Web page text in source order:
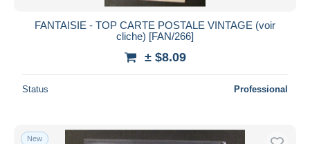
FANTAISIE - TOP CARTE POSTALE VINTAGE (voir
cliche) [FAN/266]
± $8.09
Status Professional
New